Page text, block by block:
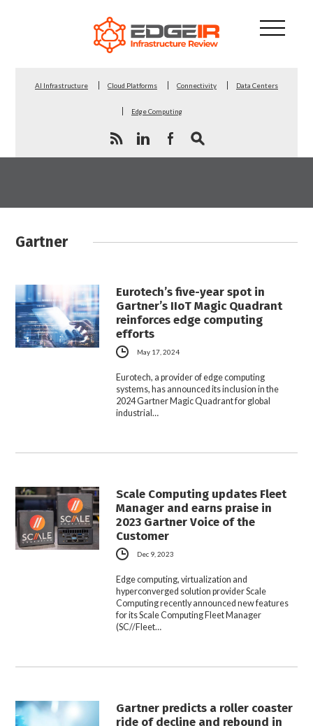
AI Infrastructure Cloud Platforms Connectivity Data Centers
Edge Computing
Gartner
Eurotech’s five-year spot in
Gartner’s IIoT Magic Quadrant
reinforces edge computing
efforts
May 17, 2024
Eurotech, a provider of edge computing
systems, has announced its inclusion in the
2024 Gartner Magic Quadrant for global
industrial…
Scale Computing updates Fleet
Manager and earns praise in
2023 Gartner Voice of the
Customer
Dec 9, 2023
Edge computing, virtualization and
hyperconverged solution provider Scale
Computing recently announced new features
for its Scale Computing Fleet Manager
(SC//Fleet…
Gartner predicts a roller coaster
ride of decline and rebound in